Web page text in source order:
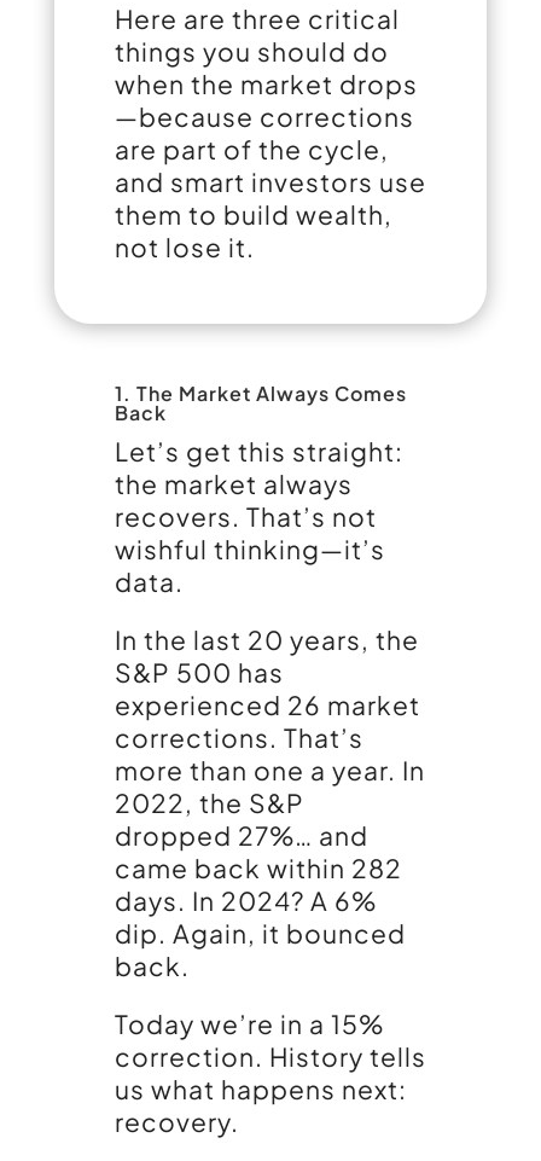
Here are three critical
things you should do
when the market drops
—because corrections
are part of the cycle,
and smart investors use
them to build wealth,
not lose it.
1. The Market Always Comes
Back
Let’s get this straight:
the market always
recovers. That’s not
wishful thinking—it’s
data.
In the last 20 years, the
S&P 500 has
experienced 26 market
corrections. That’s
more than one a year. In
2022, the S&P
dropped 27%… and
came back within 282
days. In 2024? A 6%
dip. Again, it bounced
back.
Today we’re in a 15%
correction. History tells
us what happens next:
recovery.